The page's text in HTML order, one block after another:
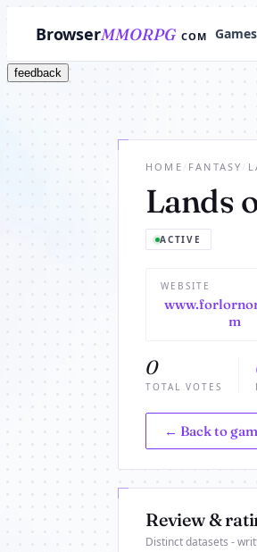
BrowserMMORPG COM Games
feedback
HOME / FANTASY /
Lands
ACTIVE
WEBSITE
m
0
TOTAL VOTES
← Back to
Review &
Distinct datasets -